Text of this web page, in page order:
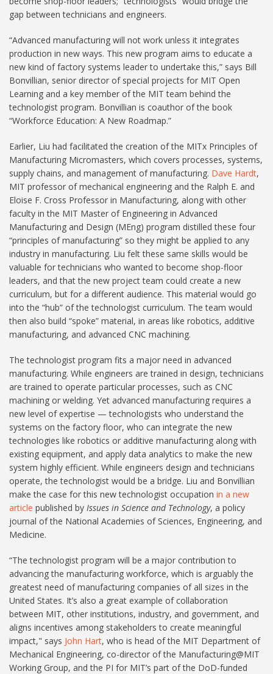
gap between technicians and engineers.
“Advanced manufacturing will not work unless it integrates
production in new ways. This new program aims to educate a
new kind of factory systems leader to undertake this,” says Bill
Bonvillian, senior director of special projects for MIT Open
Learning and a key member of the MIT team behind the
technologist program. Bonvillian is coauthor of the book
“Workforce Education: A New Roadmap.”
Earlier, Liu had facilitated the creation of the MITx Principles of
Manufacturing Micromasters, which covers processes, systems,
supply chains, and management of manufacturing. Dave Hardt,
MIT professor of mechanical engineering and the Ralph E. and
Eloise F. Cross Professor in Manufacturing, along with other
faculty in the MIT Master of Engineering in Advanced
Manufacturing and Design (MEng) program distilled these four
“principles of manufacturing” so they might be applied to any
industry in manufacturing. Liu felt these same skills would be
valuable for technicians who wanted to become shop-floor
leaders, and that the new project team could create a new
curriculum, but for a different audience. This material would go
into the “hub” of the technologist curriculum. The team would
then also build “spoke” material, in areas like robotics, additive
manufacturing, and advanced CNC machining.
The technologist program fits a major need in advanced
manufacturing. While engineers are trained in design, technicians
are trained to operate particular processes, such as CNC
machining or welding. Yet advanced manufacturing requires a
new level of expertise — technologists who understand the
systems on the factory floor, who can integrate the new
technologies like robotics or additive manufacturing along with
existing equipment, and apply data analytics to make the new
system highly efficient. While engineers design and technicians
operate, the technologist would be a bridge. Liu and Bonvillian
make the case for this new technologist occupation in a new
article published by Issues in Science and Technology, a policy
journal of the National Academies of Sciences, Engineering, and
Medicine.
“The technologist program will be a major contribution to
advancing the manufacturing workforce, which is arguably the
greatest need of manufacturing companies of all sizes in the
United States. It’s also a great example of collaboration
between MIT, other institutions, industry, and government, and
aligns incentives among stakeholders to create meaningful
impact," says John Hart, who is head of the MIT Department of
Mechanical Engineering, co-director of the Manufacturing@MIT
Working Group, and the PI for MIT’s part of the DoD-funded